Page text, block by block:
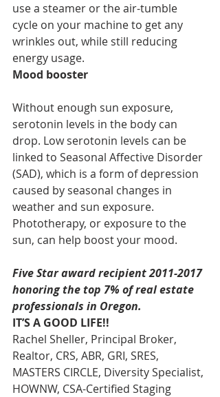
use a steamer or the air-tumble
cycle on your machine to get any
wrinkles out, while still reducing
energy usage.
Mood booster
Without enough sun exposure,
serotonin levels in the body can
drop. Low serotonin levels can be
linked to Seasonal Affective Disorder
(SAD), which is a form of depression
caused by seasonal changes in
weather and sun exposure.
Phototherapy, or exposure to the
sun, can help boost your mood.
Five Star award recipient 2011-2017
honoring the top 7% of real estate
professionals in Oregon.
IT’S A GOOD LIFE!!
Rachel Sheller, Principal Broker,
Realtor, CRS, ABR, GRI, SRES,
MASTERS CIRCLE, Diversity Specialist,
HOWNW, CSA-Certified Staging